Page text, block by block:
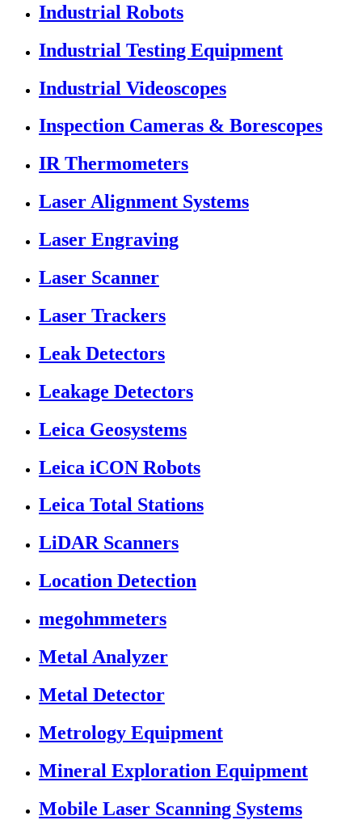
Industrial Robots
Industrial Testing Equipment
Industrial Videoscopes
Inspection Cameras & Borescopes
IR Thermometers
Laser Alignment Systems
Laser Engraving
Laser Scanner
Laser Trackers
Leak Detectors
Leakage Detectors
Leica Geosystems
Leica iCON Robots
Leica Total Stations
LiDAR Scanners
Location Detection
megohmmeters
Metal Analyzer
Metal Detector
Metrology Equipment
Mineral Exploration Equipment
Mobile Laser Scanning Systems